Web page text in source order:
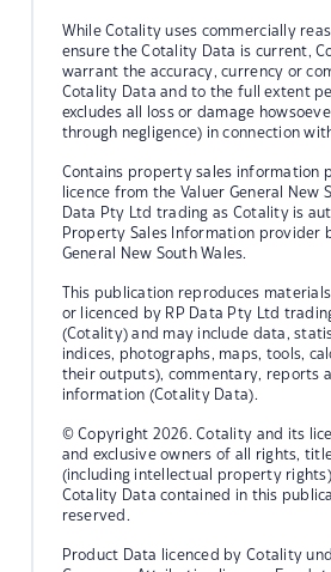
While Cotality uses commercially
ensure the Cotality Data is current,
warrant the accuracy, currency or
Cotality Data and to the full extent
excludes all loss or damage
through negligence) in connection
Contains property sales information
licence from the Valuer General New
Data Pty Ltd trading as Cotality is
Property Sales Information provider
General New South Wales.
This publication reproduces
or licenced by RP Data Pty Ltd
(Cotality) and may include data,
indices, photographs, maps, tools,
their outputs), commentary, reports
information (Cotality Data).
© Copyright 2026. Cotality and its
and exclusive owners of all rights,
(including intellectual property
Cotality Data contained in this
reserved.
Product Data licenced by Cotality